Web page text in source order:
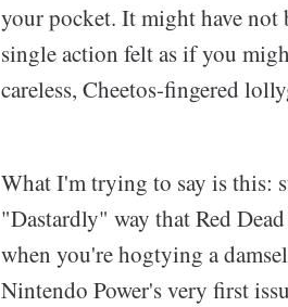
your pocket. It might have not
single action felt as if you
careless, Cheetos-fingered
What I'm trying to say is this:
"Dastardly" way that Red
when you're hogtying a
Nintendo Power's very first